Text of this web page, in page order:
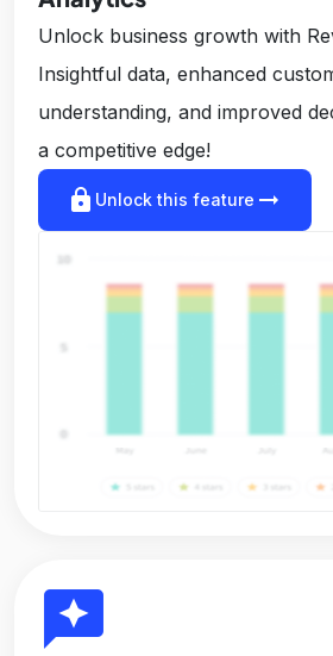
Unlock business growth with
Insightful data, enhanced
understanding, and improved
a competitive edge!
lock Unlock this feature arrow_right_alt
reviews